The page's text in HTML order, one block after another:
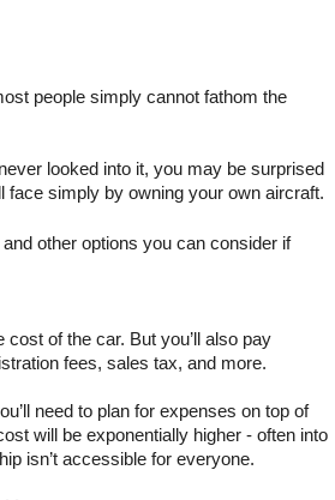
people simply cannot fathom the
looked into it, you may be surprised
face simply by owning your own aircraft.
other options you can consider if
of the car. But you’ll also pay
fees, sales tax, and more.
need to plan for expenses on top of
will be exponentially higher - often into
isn’t accessible for everyone.